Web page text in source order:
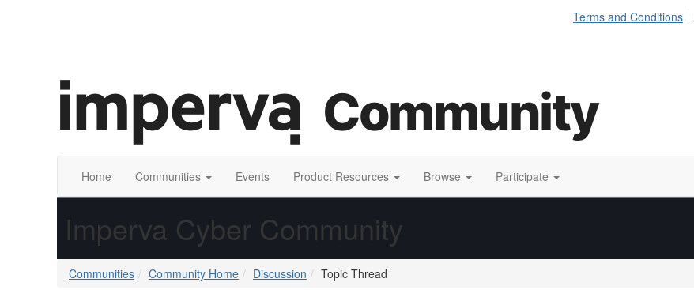
Terms and Conditions
Home Communities Events Product Resources Browse Participate
Imperva Cyber Community
Communities Community Home Discussion Topic Thread